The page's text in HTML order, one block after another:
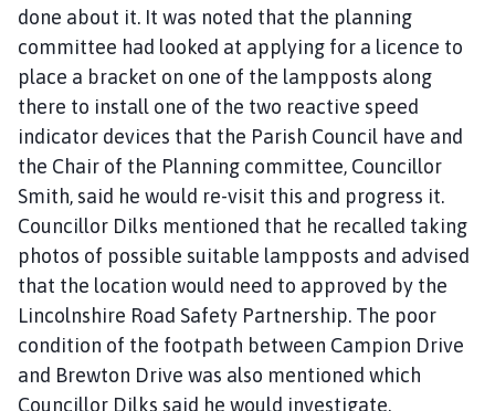
done about it. It was noted that the planning
committee had looked at applying for a licence to
place a bracket on one of the lampposts along
there to install one of the two reactive speed
indicator devices that the Parish Council have and
the Chair of the Planning committee, Councillor
Smith, said he would re-visit this and progress it.
Councillor Dilks mentioned that he recalled taking
photos of possible suitable lampposts and advised
that the location would need to approved by the
Lincolnshire Road Safety Partnership. The poor
condition of the footpath between Campion Drive
and Brewton Drive was also mentioned which
Councillor Dilks said he would investigate.